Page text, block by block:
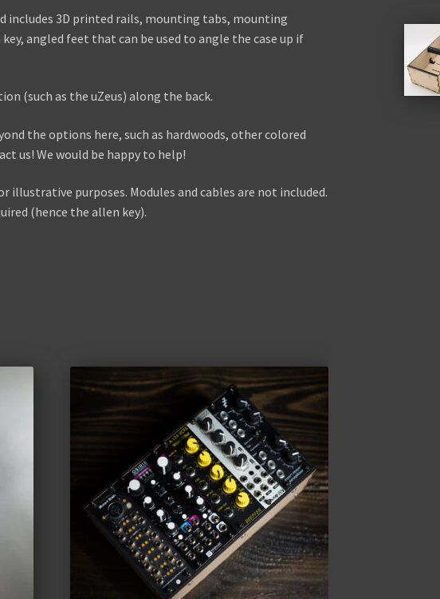
includes 3D printed rails, mounting tabs, mounting
angled feet that can be used to angle the case up if
(such as the uZeus) along the back.
the options here, such as hardwoods, other colored
us! We would be happy to help!
illustrative purposes. Modules and cables are not included.
(hence the allen key).